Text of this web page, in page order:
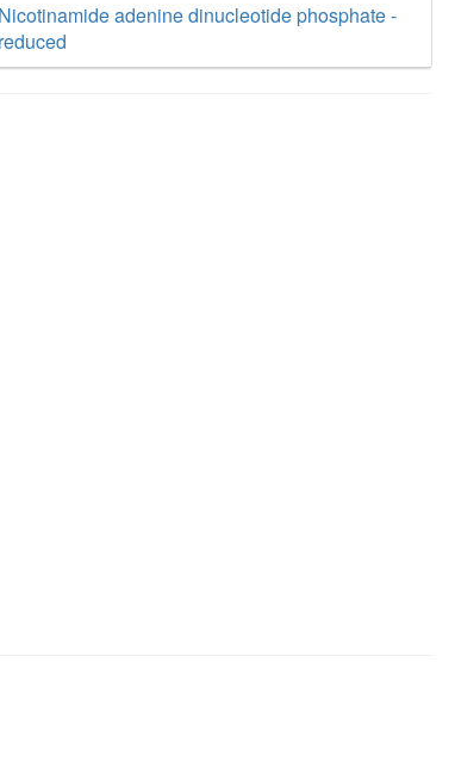
Nicotinamide adenine dinucleotide phosphate -
reduced